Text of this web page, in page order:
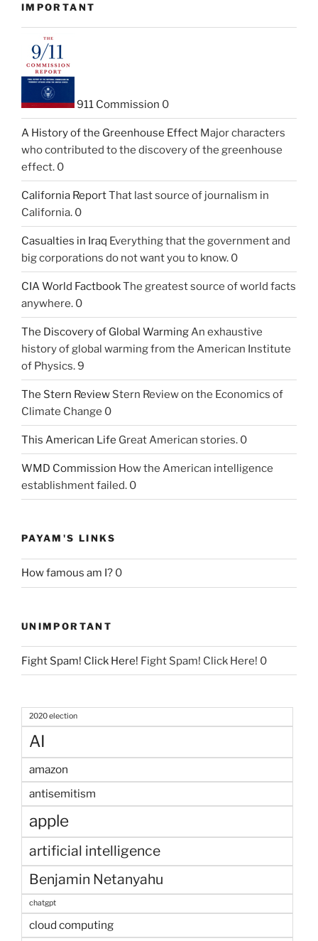
IMPORTANT
911 Commission 0
A History of the Greenhouse Effect Major characters
who contributed to the discovery of the greenhouse
effect. 0
California ReportThat last source of journalism in
California. 0
Casualties in Iraq Everything that the government and
big corporations do not want you to know. 0
CIA World FactbookThe greatest source of world facts
anywhere. 0
The Discovery of Global WarmingAn exhaustive
history of global warming from the American Institute
of Physics. 9
The Stern Review Stern Review on the Economics of
Climate Change 0
This American Life Great American stories. 0
WMD Commission How the American intelligence
establishment failed. 0
PAYAM'S LINKS
How famous am I? 0
UNIMPORTANT
Fight Spam! Click Here! Fight Spam! Click Here! 0
2020 election
AI
amazon
antisemitism
apple
artificial intelligence
Benjamin Netanyahu
chatgpt
cloud computing